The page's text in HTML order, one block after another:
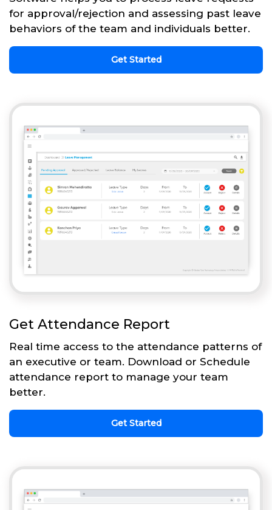
for approval/rejection and assessing past leave
behaviors of the team and individuals better.
Get Started
Get Attendance Report
Real time access to the attendance patterns of
an executive or team. Download or Schedule
attendance report to manage your team
better.
Get Started